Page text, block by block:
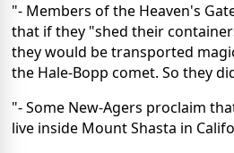
"- Members of the Heaven's
that if they "shed their
they would be transported
the Hale-Bopp comet. So they
"- Some New-Agers proclaim
live inside Mount Shasta in